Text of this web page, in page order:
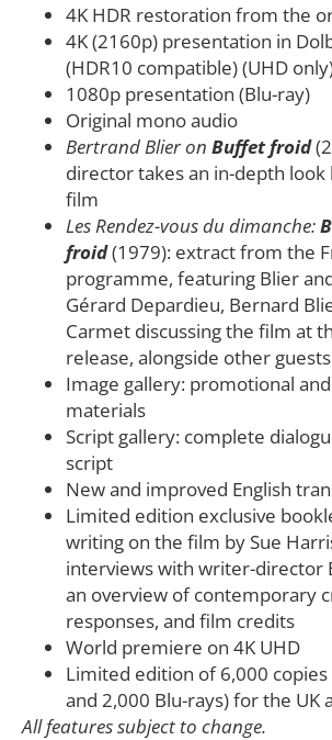
4K HDR restoration from the
4K (2160p) presentation in
(HDR10 compatible) (UHD
1080p presentation (Blu-ray)
Original mono audio
Bertrand Blier on Buffet froid
director takes an in-depth look
film
Les Rendez-vous du dimanche:
froid(1979): extract from the
programme, featuring Blier
Gérard Depardieu, Bernard
Carmet discussing the film at
release, alongside other guests
Image gallery: promotional
materials
Script gallery: complete
script
New and improved English
Limited edition exclusive
writing on the film by Sue
interviews with writer-director
an overview of contemporary
responses, and film credits
World premiere on 4K UHD
Limited edition of 6,000 copies
and 2,000 Blu-rays) for the UK
All features subject to change.